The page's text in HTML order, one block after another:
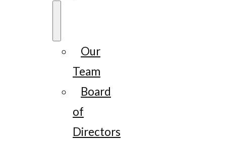
Our
Team
Board
of
Directors